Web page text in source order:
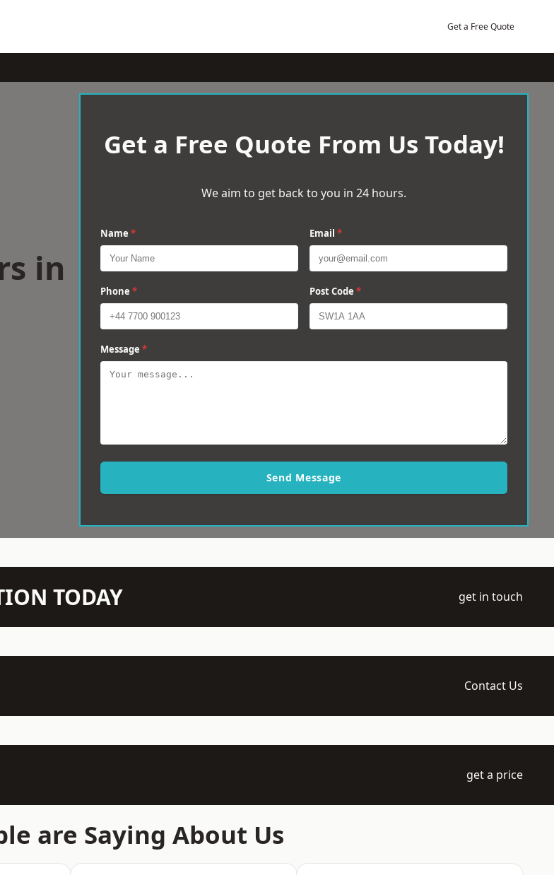
Get a Free Quote
in
Get a Free Quote From Us Today!
We aim to get back to you in 24 hours.
Name * Email *
Phone * Post Code *
Message *
Send Message
TODAY get in touch
Contact Us
get a price
are Saying About Us